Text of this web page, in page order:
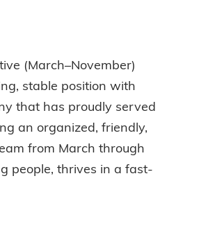
(March–November)
stable position with
that has proudly served
an organized, friendly,
from March through
people, thrives in a fast-